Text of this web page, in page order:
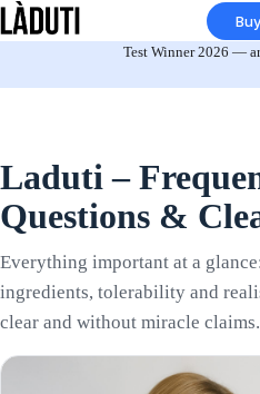
Skip
to
Test Winner 2026 —
Laduti –
Questions &
Everything important at a
ingredients, tolerability and
clear and without miracle claims.